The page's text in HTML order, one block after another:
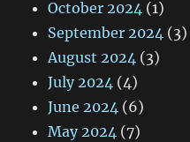
October 2024 (1)
September 2024 (3)
August 2024 (3)
July 2024 (4)
June 2024 (6)
May 2024 (7)